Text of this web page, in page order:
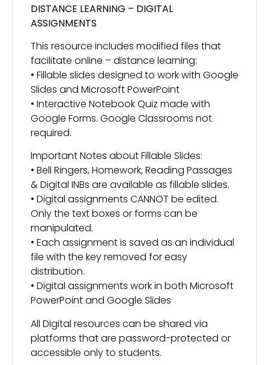
DISTANCE LEARNING – DIGITAL
ASSIGNMENTS
This resource includes modified files that
facilitate online – distance learning:
• Fillable slides designed to work with Google
Slides and Microsoft PowerPoint
• Interactive Notebook Quiz made with
Google Forms. Google Classrooms not
required.
Important Notes about Fillable Slides:
• Bell Ringers, Homework, Reading Passages
& Digital INBs are available as fillable slides.
• Digital assignments CANNOT be edited.
Only the text boxes or forms can be
manipulated.
• Each assignment is saved as an individual
file with the key removed for easy
distribution.
• Digital assignments work in both Microsoft
PowerPoint and Google Slides
All Digital resources can be shared via
platforms that are password-protected or
accessible only to students.